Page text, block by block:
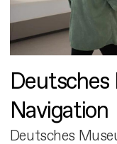
Navigation
Deutsches